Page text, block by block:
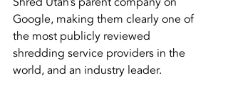
Google, making them clearly one of
the most publicly reviewed
shredding service providers in the
world, and an industry leader.